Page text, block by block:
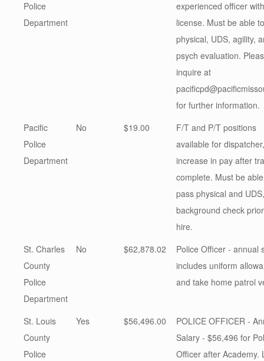
Police
Department
experienced officer
license. Must be able
physical, UDS, agility,
psych evaluation.
inquire at
for further information.
Pacific
Police
Department
No $19.00
F/T and P/T positions
available for
increase in pay after
complete. Must be
pass physical and UDS,
background check
hire.
St. Charles
County
Police
Department
No $62,878.02
Police Officer - annual
includes uniform
and take home patrol
St. Louis
County
Police
Yes $56,496.00
POLICE OFFICER -
Salary - $56,496 for
Officer after Academy.